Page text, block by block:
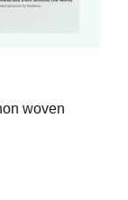
woven